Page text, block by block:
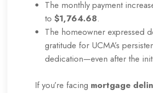
The monthly payment
to $1,764.68.
The homeowner expressed
gratitude for UCMA’s
dedication—even after the
If you’re facing mortgage